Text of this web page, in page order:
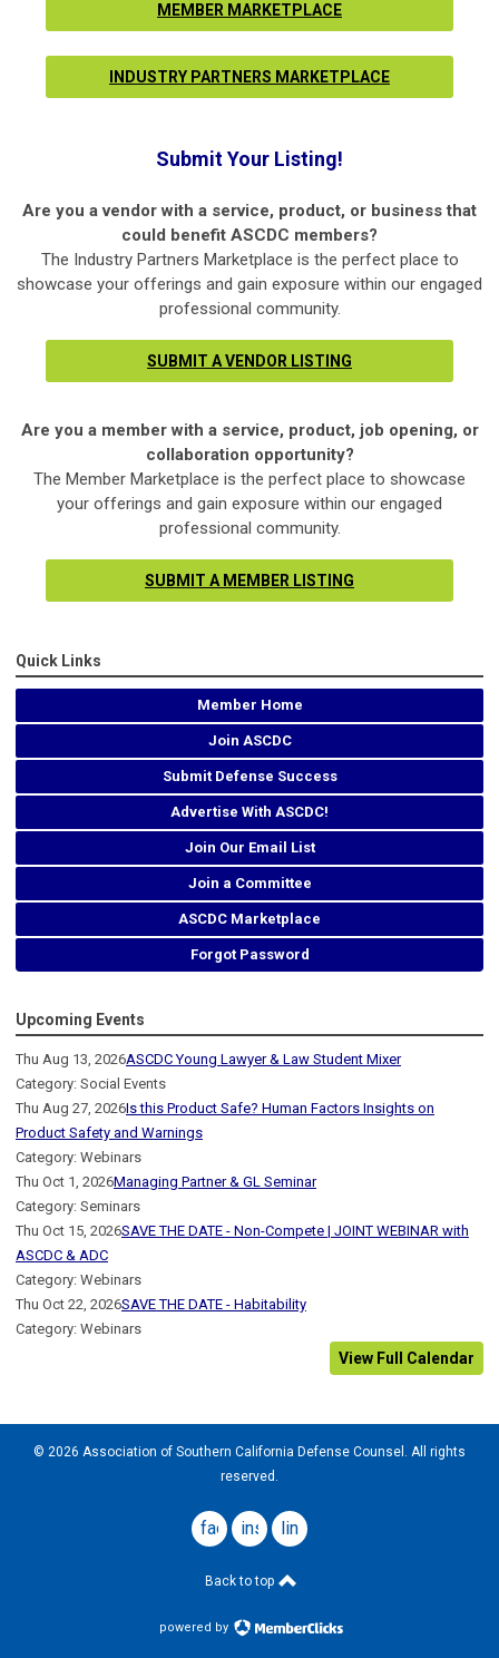
MEMBER MARKETPLACE
INDUSTRY PARTNERS MARKETPLACE
Submit Your Listing!
Are you a vendor with a service, product, or business that
could benefit ASCDC members?
The Industry Partners Marketplace is the perfect place to
showcase your offerings and gain exposure within our engaged
professional community.
SUBMIT A VENDOR LISTING
Are you a member with a service, product, job opening, or
collaboration opportunity?
The Member Marketplace is the perfect place to showcase
your offerings and gain exposure within our engaged
professional community.
SUBMIT A MEMBER LISTING
Quick Links
Member Home
Join ASCDC
Submit Defense Success
Advertise With ASCDC!
Join Our Email List
Join a Committee
ASCDC Marketplace
Forgot Password
Upcoming Events
Thu Aug 13, 2026ASCDC Young Lawyer & Law Student Mixer
Category: Social Events
Thu Aug 27, 2026Is this Product Safe? Human Factors Insights on
Product Safety and Warnings
Category: Webinars
Thu Oct 1, 2026Managing Partner & GL Seminar
Category: Seminars
Thu Oct 15, 2026SAVE THE DATE - Non-Compete | JOINT WEBINAR with
ASCDC & ADC
Category: Webinars
Thu Oct 22, 2026SAVE THE DATE - Habitability
Category: Webinars
View Full Calendar
© 2026 Association of Southern California Defense Counsel. All rights
reserved.
facebookinstagramlinkedin
Back to top
powered by